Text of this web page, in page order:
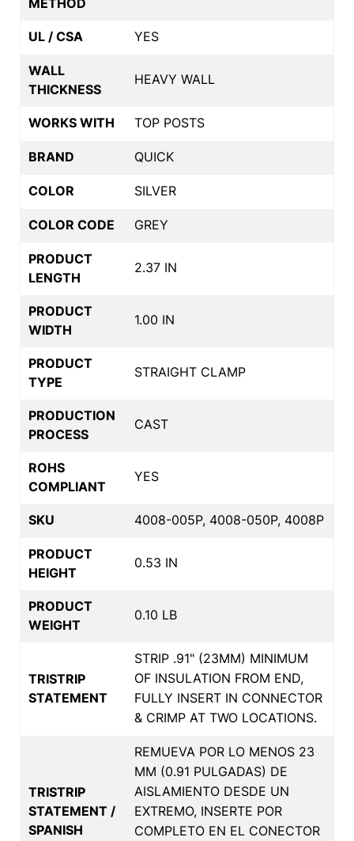
UL / CSA YES
WALL
THICKNESS
HEAVY WALL
WORKS WITH TOP POSTS
BRAND QUICK
COLOR SILVER
COLOR CODE GREY
PRODUCT
LENGTH
2.37 IN
PRODUCT
WIDTH
1.00 IN
PRODUCT
TYPE
STRAIGHT CLAMP
PRODUCTION
PROCESS
CAST
ROHS
COMPLIANT
YES
SKU 4008-005P, 4008-050P, 4008P
PRODUCT
HEIGHT
0.53 IN
PRODUCT
WEIGHT
0.10 LB
TRISTRIP
STATEMENT
STRIP .91" (23MM) MINIMUM
OF INSULATION FROM END,
FULLY INSERT IN CONNECTOR
& CRIMP AT TWO LOCATIONS.
TRISTRIP
STATEMENT /
SPANISH
REMUEVA POR LO MENOS 23
MM (0.91 PULGADAS) DE
AISLAMIENTO DESDE UN
EXTREMO, INSERTE POR
COMPLETO EN EL CONECTOR